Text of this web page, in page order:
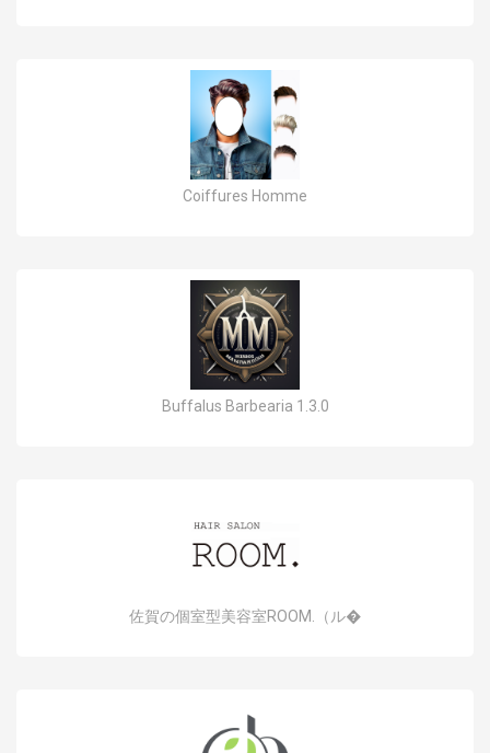
Coiffures Homme
Buffalus Barbearia 1.3.0
佐賀の個室型美容室ROOM.（ル�